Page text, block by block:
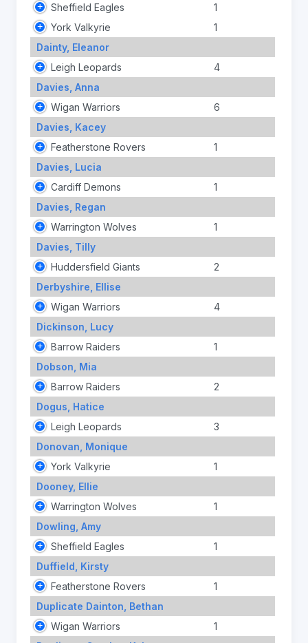
Sheffield Eagles
1
York Valkyrie
1
Dainty, Eleanor
Leigh Leopards
4
Davies, Anna
Wigan Warriors
6
Davies, Kacey
Featherstone Rovers
1
Davies, Lucia
Cardiff Demons
1
Davies, Regan
Warrington Wolves
1
Davies, Tilly
Huddersfield Giants
2
Derbyshire, Ellise
Wigan Warriors
4
Dickinson, Lucy
Barrow Raiders
1
Dobson, Mia
Barrow Raiders
2
Dogus, Hatice
Leigh Leopards
3
Donovan, Monique
York Valkyrie
1
Dooney, Ellie
Warrington Wolves
1
Dowling, Amy
Sheffield Eagles
1
Duffield, Kirsty
Featherstone Rovers
1
Duplicate Dainton, Bethan
Wigan Warriors
1